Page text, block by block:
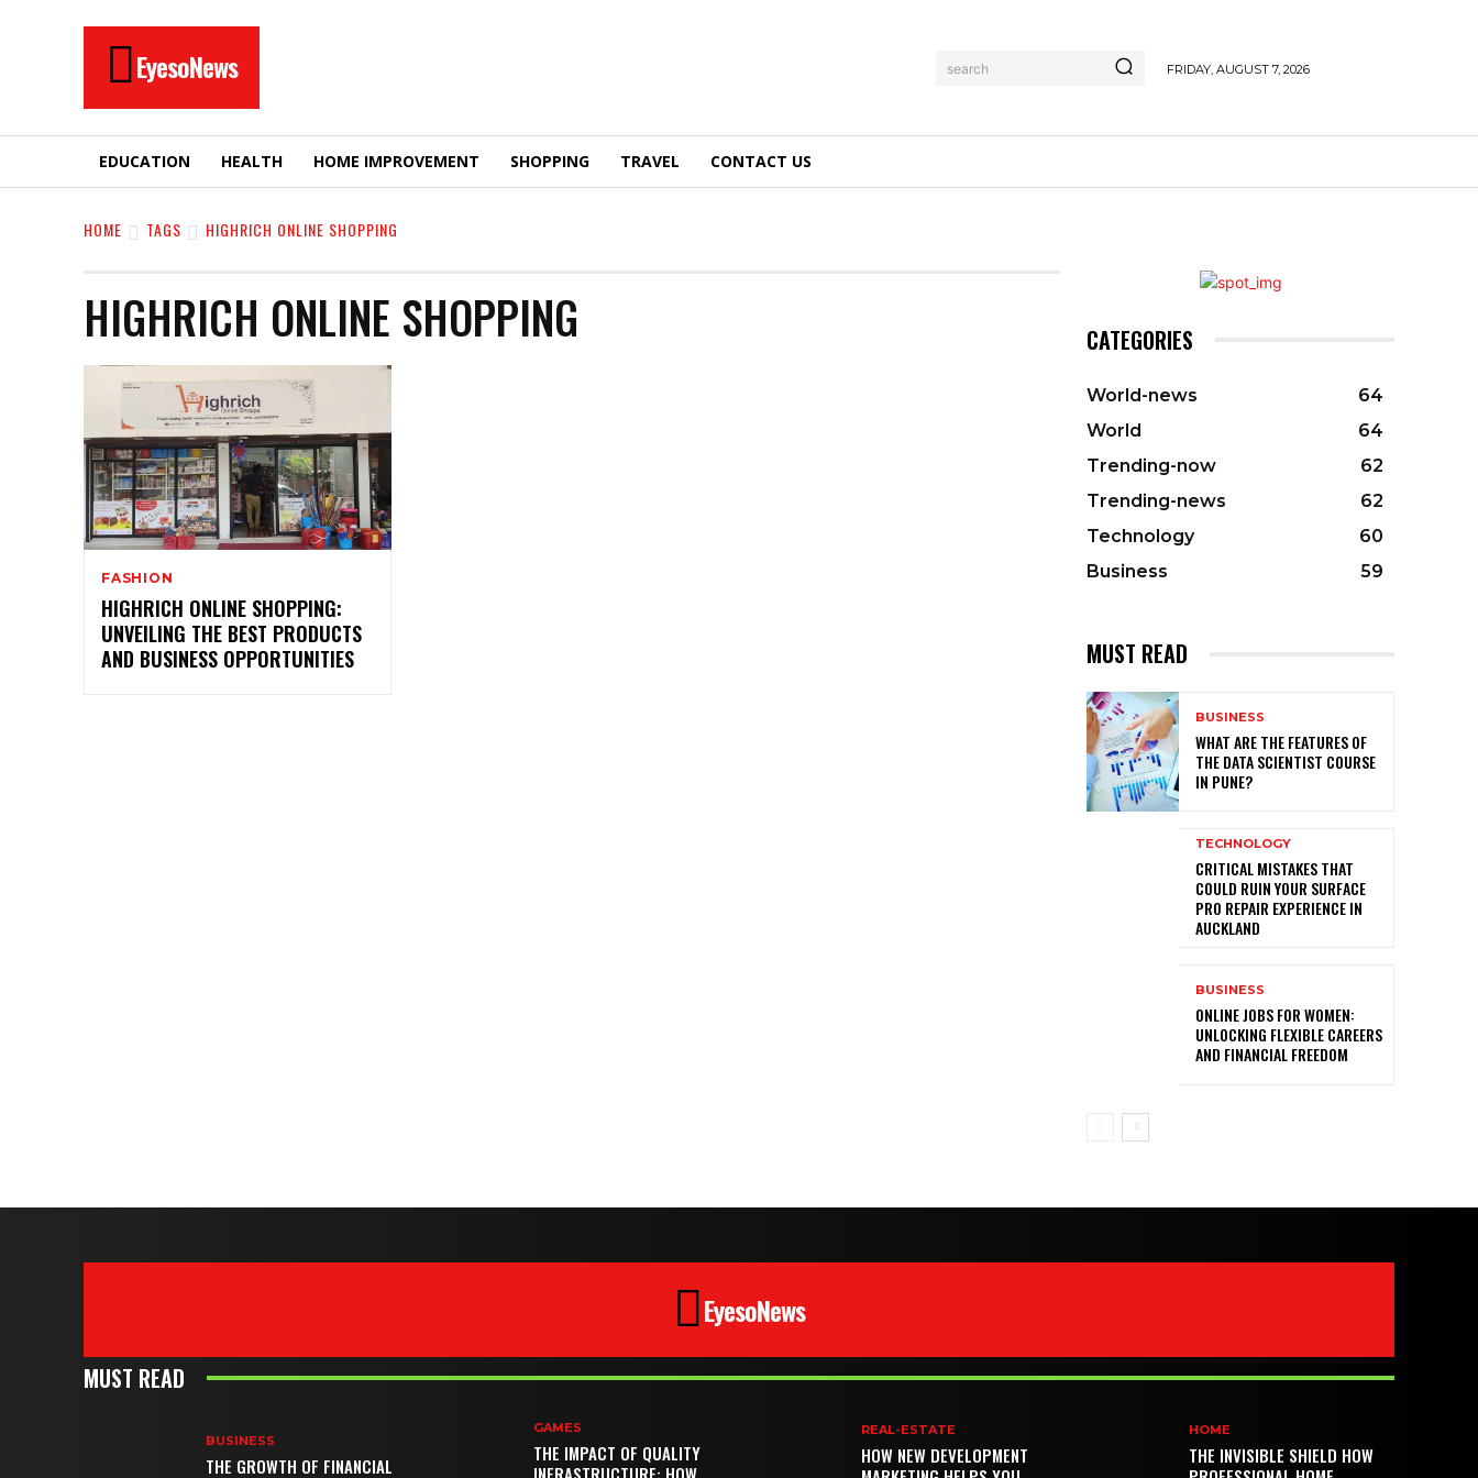
EyesoNews search FRIDAY, AUGUST 7, 2026
EDUCATION HEALTH HOME IMPROVEMENT SHOPPING TRAVEL CONTACT US
HOME TAGS HIGHRICH ONLINE SHOPPING
HIGHRICH ONLINE SHOPPING
FASHION
HIGHRICH ONLINE SHOPPING:
UNVEILING THE BEST PRODUCTS
AND BUSINESS OPPORTUNITIES
CATEGORIES
World-news
64
World
64
Trending-now
62
Trending-news
62
Technology
60
Business
59
MUST READ
BUSINESS
WHAT ARE THE FEATURES OF
THE DATA SCIENTIST COURSE
IN PUNE?
TECHNOLOGY
CRITICAL MISTAKES THAT
COULD RUIN YOUR SURFACE
PRO REPAIR EXPERIENCE IN
AUCKLAND
BUSINESS
ONLINE JOBS FOR WOMEN:
UNLOCKING FLEXIBLE CAREERS
AND FINANCIAL FREEDOM
EyesoNews
MUST READ
BUSINESS
THE GROWTH OF FINANCIAL
GAMES
THE IMPACT OF QUALITY
INFRASTRUCTURE: HOW
REAL-ESTATE
HOW NEW DEVELOPMENT
HOME
THE INVISIBLE SHIELD HOW